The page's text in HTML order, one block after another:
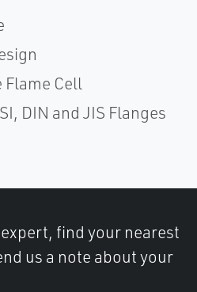
Flame Cell
DIN and JIS Flanges
find your nearest
us a note about your